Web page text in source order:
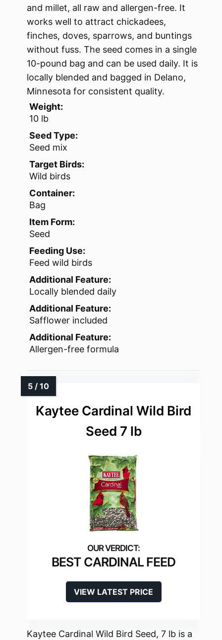
and millet, all raw and allergen-free. It
works well to attract chickadees,
finches, doves, sparrows, and buntings
without fuss. The seed comes in a single
10-pound bag and can be used daily. It is
locally blended and bagged in Delano,
Minnesota for consistent quality.
Weight:
10 lb
Seed Type:
Seed mix
Target Birds:
Wild birds
Container:
Bag
Item Form:
Seed
Feeding Use:
Feed wild birds
Additional Feature:
Locally blended daily
Additional Feature:
Safflower included
Additional Feature:
Allergen-free formula
Kaytee Cardinal Wild Bird
Seed 7 lb
BEST CARDINAL FEED
VIEW LATEST PRICE
Kaytee Cardinal Wild Bird Seed, 7 lb is a